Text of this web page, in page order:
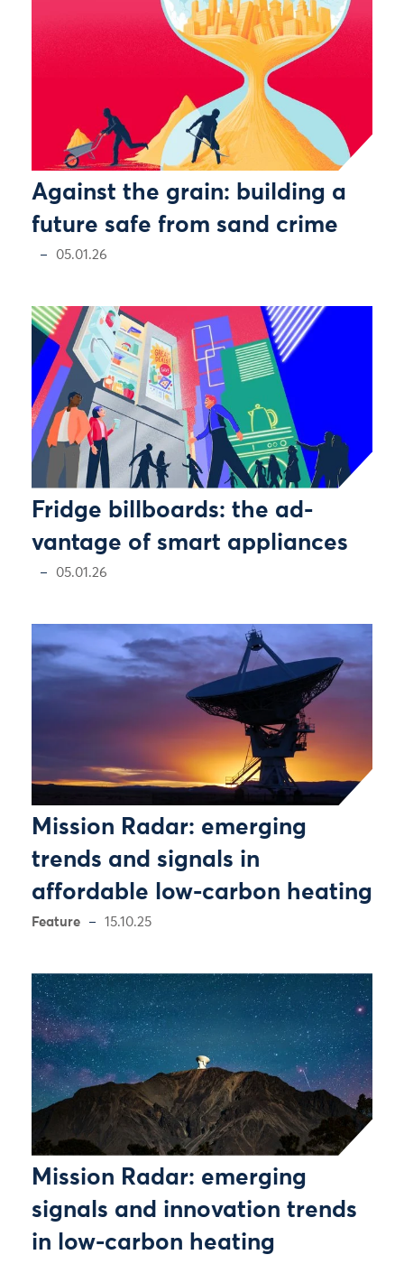
Against the grain: building a
future safe from sand crime
05.01.26
Fridge billboards: the ad-
vantage of smart appliances
05.01.26
Mission Radar: emerging
trends and signals in
affordable low-carbon heating
Feature 15.10.25
Mission Radar: emerging
signals and innovation trends
in low-carbon heating